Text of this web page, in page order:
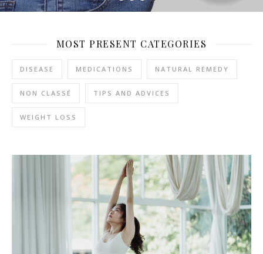
MOST PRESENT CATEGORIES
DISEASE MEDICATIONS NATURAL REMEDY
NON CLASSÉ TIPS AND ADVICES
WEIGHT LOSS